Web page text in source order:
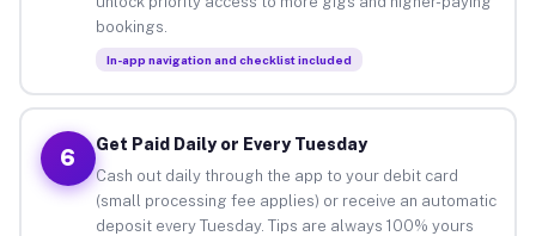
bookings.
In-app navigation and checklist included
6
Get Paid Daily or Every Tuesday
Cash out daily through the app to your debit card
(small processing fee applies) or receive an automatic
deposit every Tuesday. Tips are always 100% yours